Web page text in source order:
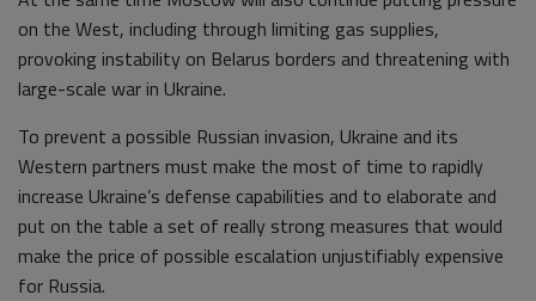
on the West, including through limiting gas supplies,
provoking instability on Belarus borders and threatening with
large-scale war in Ukraine.
To prevent a possible Russian invasion, Ukraine and its
Western partners must make the most of time to rapidly
increase Ukraine’s defense capabilities and to elaborate and
put on the table a set of really strong measures that would
make the price of possible escalation unjustifiably expensive
for Russia.